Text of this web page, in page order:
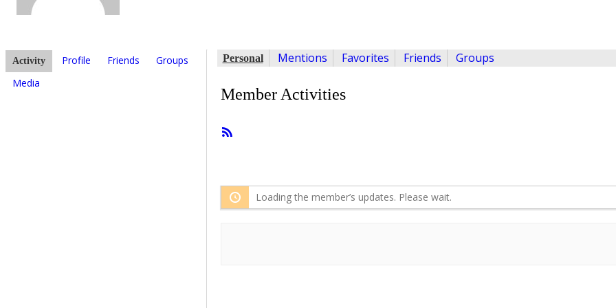
Activity Profile Friends
Groups
Media
Personal Mentions Favorites Friends Groups
Member Activities
Loading the member’s updates. Please wait.